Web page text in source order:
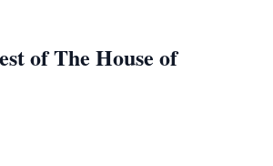
of The House of